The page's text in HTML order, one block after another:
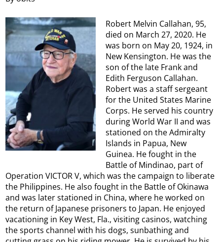
Robert Melvin Callahan, 95,
died on March 27, 2020. He
was born on May 20, 1924, in
New Kensington. He was the
son of the late Frank and
Edith Ferguson Callahan.
Robert was a staff sergeant
for the United States Marine
Corps. He served his country
during World War II and was
stationed on the Admiralty
Islands in Papua, New
Guinea. He fought in the
Battle of Mindinao, part of
Operation VICTOR V, which was the campaign to liberate
the Philippines. He also fought in the Battle of Okinawa
and was later stationed in China, where he worked on
the return of Japanese prisoners to Japan. He enjoyed
vacationing in Key West, Fla., visiting casinos, watching
the sports channel with his dogs, sunbathing and